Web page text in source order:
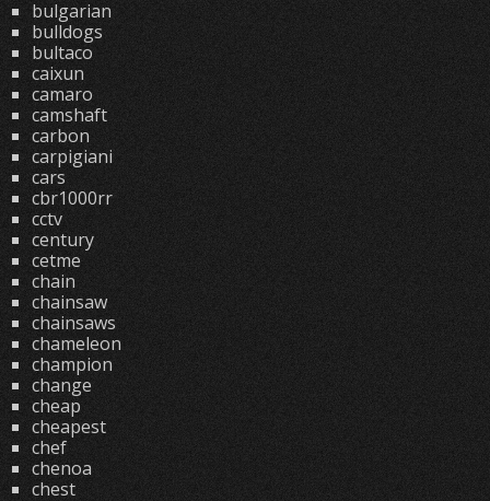
bulgarian
bulldogs
bultaco
caixun
camaro
camshaft
carbon
carpigiani
cars
cbr1000rr
cctv
century
cetme
chain
chainsaw
chainsaws
chameleon
champion
change
cheap
cheapest
chef
chenoa
chest